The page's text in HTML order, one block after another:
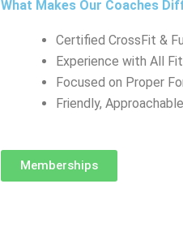
What Makes Our Coaches
Certified CrossFit &
Experience with All
Focused on Proper
Friendly,
Memberships